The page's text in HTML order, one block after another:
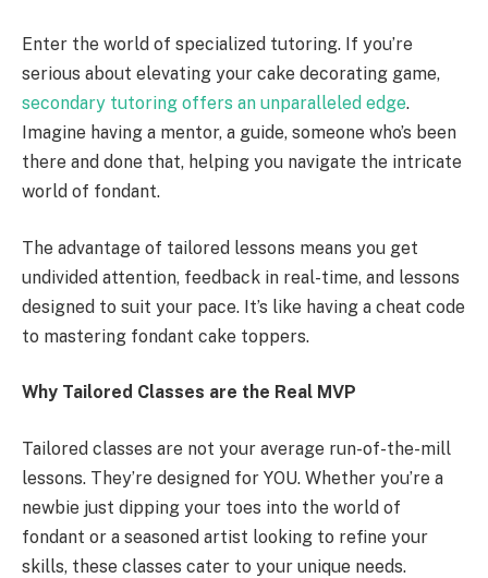
Enter the world of specialized tutoring. If you’re
serious about elevating your cake decorating game,
secondary tutoring offers an unparalleled edge.
Imagine having a mentor, a guide, someone who’s been
there and done that, helping you navigate the intricate
world of fondant.
The advantage of tailored lessons means you get
undivided attention, feedback in real-time, and lessons
designed to suit your pace. It’s like having a cheat code
to mastering fondant cake toppers.
Why Tailored Classes are the Real MVP
Tailored classes are not your average run-of-the-mill
lessons. They’re designed for YOU. Whether you’re a
newbie just dipping your toes into the world of
fondant or a seasoned artist looking to refine your
skills, these classes cater to your unique needs.